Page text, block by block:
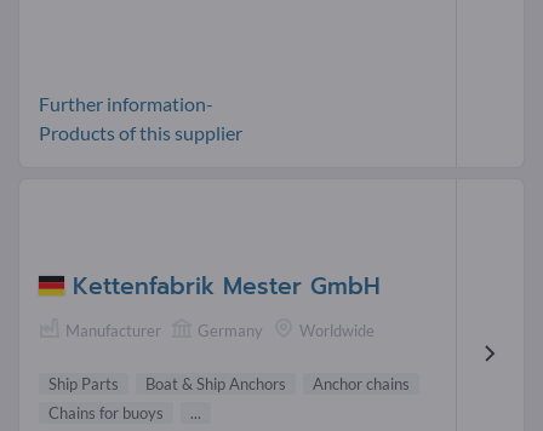
Further information-
Products of this supplier
Kettenfabrik Mester GmbH
Manufacturer Germany Worldwide
Ship Parts Boat & Ship Anchors
Anchor chains
Chains for buoys
...